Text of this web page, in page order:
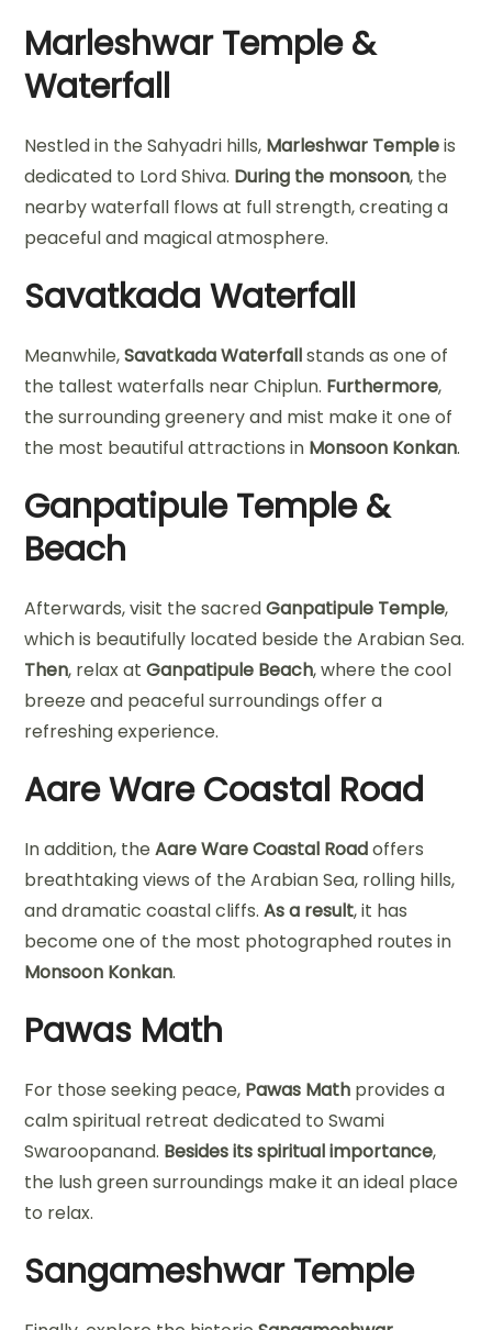
Marleshwar Temple &
Waterfall
Nestled in the Sahyadri hills, Marleshwar Templeis
dedicated to Lord Shiva. During the monsoon, the
nearby waterfall flows at full strength, creating a
peaceful and magical atmosphere.
Savatkada Waterfall
Meanwhile,Savatkada Waterfallstands as one of
the tallest waterfalls near Chiplun. Furthermore,
the surrounding greenery and mist make it one of
the most beautiful attractions in Monsoon Konkan.
Ganpatipule Temple &
Beach
Afterwards, visit the sacredGanpatipule Temple,
which is beautifully located beside the Arabian Sea.
Then, relax atGanpatipule Beach, where the cool
breeze and peaceful surroundings offer a
refreshing experience.
Aare Ware Coastal Road
In addition, theAare Ware Coastal Roadoffers
breathtaking views of the Arabian Sea, rolling hills,
and dramatic coastal cliffs.As a result, it has
become one of the most photographed routes in
Monsoon Konkan.
Pawas Math
For those seeking peace, Pawas Math provides a
calm spiritual retreat dedicated to Swami
Swaroopanand. Besides its spiritual importance,
the lush green surroundings make it an ideal place
to relax.
Sangameshwar Temple